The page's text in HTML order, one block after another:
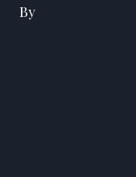
By